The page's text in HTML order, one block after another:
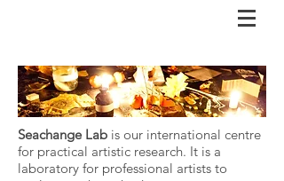
Seachange Lab is our international centre
for practical artistic research. It is a
laboratory for professional artists to